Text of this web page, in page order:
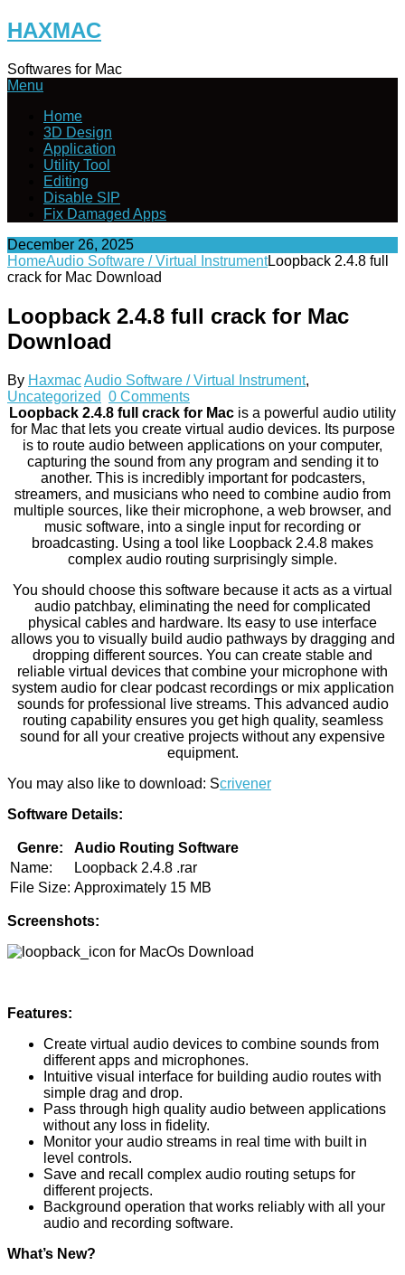
Skip
to
HAXMAC
Softwares for Mac
Menu
Home
3D Design
Application
Utility Tool
Editing
Disable SIP
Fix Damaged Apps
December 26, 2025
HomeAudio Software / Virtual InstrumentLoopback 2.4.8 full
crack for Mac Download
Loopback 2.4.8 full crack for Mac
Download
By HaxmacAudio Software / Virtual Instrument,
Uncategorized 0 Comments
Loopback 2.4.8 full crack for Mac is a powerful audio utility
for Mac that lets you create virtual audio devices. Its purpose
is to route audio between applications on your computer,
capturing the sound from any program and sending it to
another. This is incredibly important for podcasters,
streamers, and musicians who need to combine audio from
multiple sources, like their microphone, a web browser, and
music software, into a single input for recording or
broadcasting. Using a tool like Loopback 2.4.8 makes
complex audio routing surprisingly simple.
You should choose this software because it acts as a virtual
audio patchbay, eliminating the need for complicated
physical cables and hardware. Its easy to use interface
allows you to visually build audio pathways by dragging and
dropping different sources. You can create stable and
reliable virtual devices that combine your microphone with
system audio for clear podcast recordings or mix application
sounds for professional live streams. This advanced audio
routing capability ensures you get high quality, seamless
sound for all your creative projects without any expensive
equipment.
You may also like to download: Scrivener
Software Details:
Genre:
Audio Routing Software
Name:
Loopback 2.4.8 .rar
File Size: Approximately 15 MB
Screenshots:
Features:
Create virtual audio devices to combine sounds from
different apps and microphones.
Intuitive visual interface for building audio routes with
simple drag and drop.
Pass through high quality audio between applications
without any loss in fidelity.
Monitor your audio streams in real time with built in
level controls.
Save and recall complex audio routing setups for
different projects.
Background operation that works reliably with all your
audio and recording software.
What’s New?